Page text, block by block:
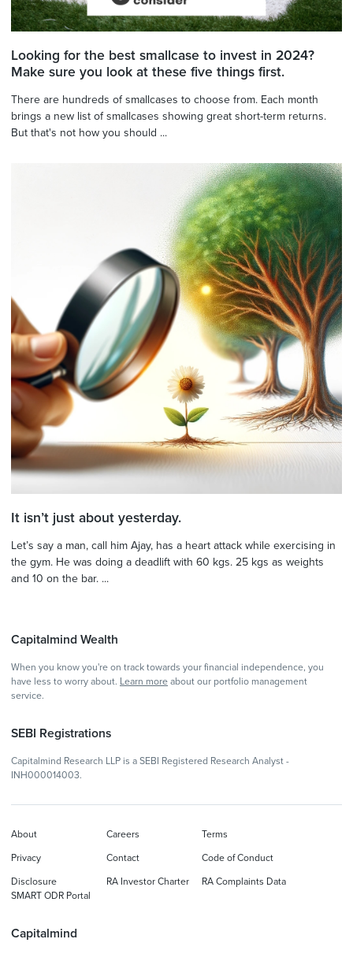
Looking for the best smallcase to invest in 2024?
Make sure you look at these five things first.
There are hundreds of smallcases to choose from. Each month
brings a new list of smallcases showing great short-term returns.
But that's not how you should ...
It isn’t just about yesterday.
Let’s say a man, call him Ajay, has a heart attack while exercising in
the gym. He was doing a deadlift with 60 kgs. 25 kgs as weights
and 10 on the bar. ...
Capitalmind Wealth
When you know you're on track towards your financial independence, you
have less to worry about. Learn more about our portfolio management
service.
SEBI Registrations
Capitalmind Research LLP is a SEBI Registered Research Analyst -
INH000014003.
Capitalmind
About Careers Terms
Privacy Contact Code of Conduct
Disclosure RA Investor Charter
RA Complaints Data
SMART ODR Portal